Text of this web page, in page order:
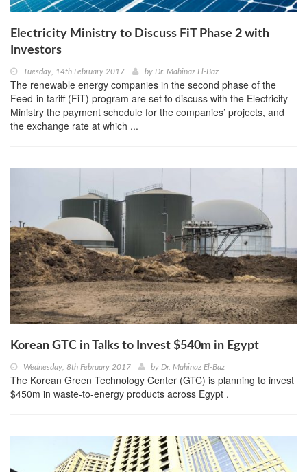
Electricity Ministry to Discuss FiT Phase 2 with
Investors
Tuesday, 14th February 2017 by Dr. Mahinaz El-Baz
The renewable energy companies in the second phase of the
Feed-in tariff (FiT) program are set to discuss with the Electricity
Ministry the payment schedule for the companies’ projects, and
the exchange rate at which ...
Korean GTC in Talks to Invest $540m in Egypt
Wednesday, 8th February 2017 by Dr. Mahinaz El-Baz
The Korean Green Technology Center (GTC) is planning to invest
$450m in waste-to-energy products across Egypt .